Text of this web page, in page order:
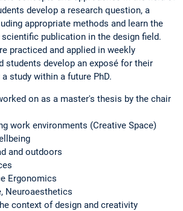
develop a research question, a
appropriate methods and learn the
publication in the design field.
practiced and applied in weekly
students develop an exposé for their
study within a future PhD.
on as a master's thesis by the chair
work environments (Creative Space)
and outdoors
Ergonomics
Neuroaesthetics
context of design and creativity